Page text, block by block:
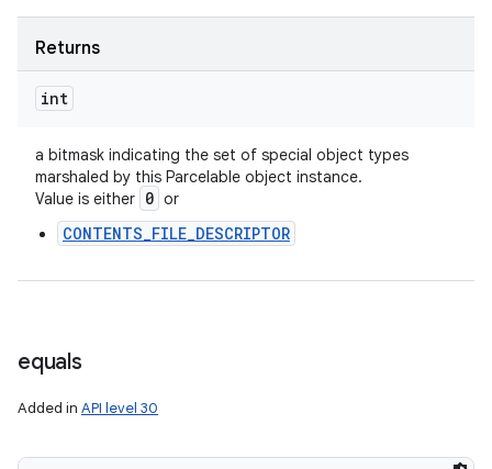
Returns
int
a bitmask indicating the set of special object types
marshaled by this Parcelable object instance.
Value is either 0 or
CONTENTS_FILE_DESCRIPTOR
equals
Added in API level 30